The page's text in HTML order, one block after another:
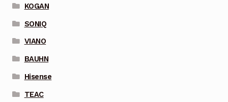
KOGAN
SONIQ
VIANO
BAUHN
Hisense
TEAC